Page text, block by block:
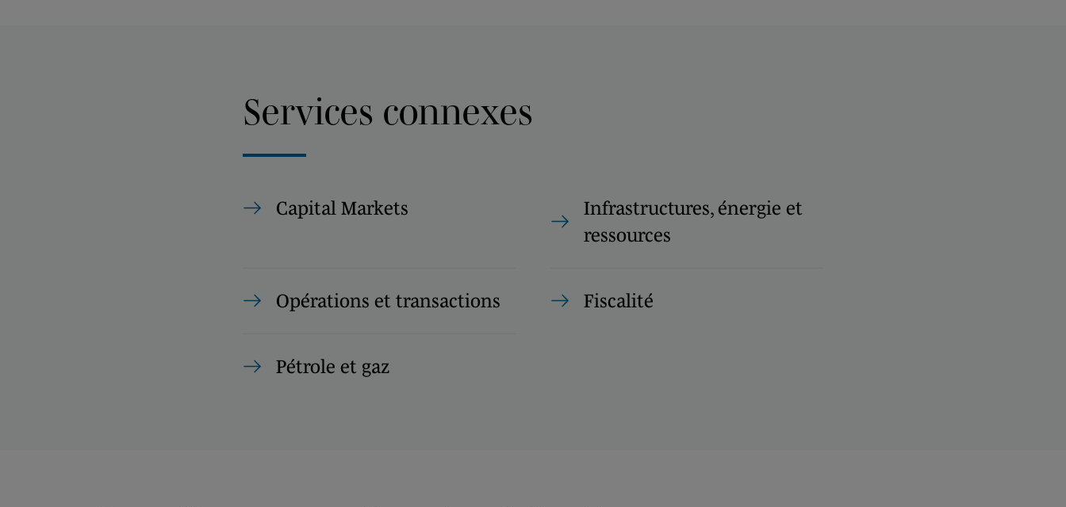
Services connexes
Capital Markets
Infrastructures, énergie et
ressources
Opérations et transactions Fiscalité
Pétrole et gaz